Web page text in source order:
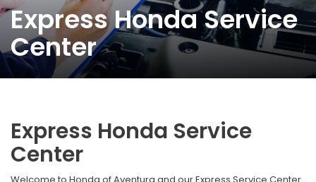
Express Honda Service
Center
Express Honda Service
Center
Welcome to Honda of Aventura and our Express Service Center